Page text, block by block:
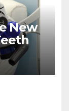
New